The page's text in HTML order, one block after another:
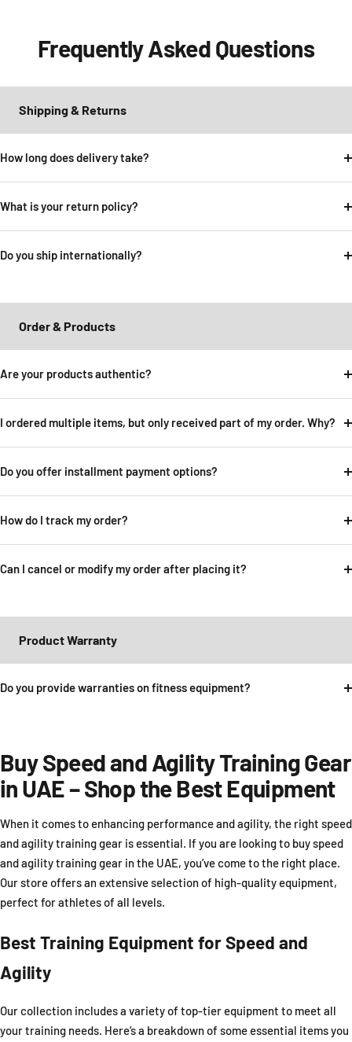
Frequently Asked Questions
Shipping & Returns
How long does delivery take?
What is your return policy?
Do you ship internationally?
Order & Products
Are your products authentic?
I ordered multiple items, but only received part of my order. Why?
Do you offer installment payment options?
How do I track my order?
Can I cancel or modify my order after placing it?
Product Warranty
Do you provide warranties on fitness equipment?
Buy Speed and Agility Training Gear
in UAE – Shop the Best Equipment
When it comes to enhancing performance and agility, the right speed
and agility training gear is essential. If you are looking to buy speed
and agility training gear in the UAE, you’ve come to the right place.
Our store offers an extensive selection of high-quality equipment,
perfect for athletes of all levels.
Best Training Equipment for Speed and
Agility
Our collection includes a variety of top-tier equipment to meet all
your training needs. Here’s a breakdown of some essential items you